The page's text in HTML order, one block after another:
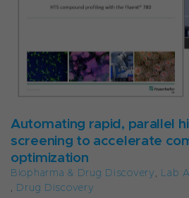
Automating rapid, parallel
screening to accelerate
optimization
Biopharma & Drug Discovery, Lab
, Drug Discovery